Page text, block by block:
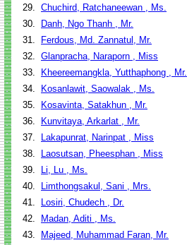
29. Chuchird, Ratchaneewan , Ms.
30.
Danh, Ngo Thanh , Mr.
31.
Ferdous, Md. Zannatul, Mr.
32. Glanpracha, Naraporn , Miss
33.
Kheereemangkla, Yutthaphong , Mr.
34.
Kosanlawit, Saowalak , Ms.
35.
Kosavinta, Satakhun , Mr.
36.
Kunvitaya, Arkarlat , Mr.
37.
Lakapunrat, Narinpat , Miss
38.
Laosutsan, Pheesphan , Miss
39.
Li, Lu , Ms.
40.
Limthongsakul, Sani , Mrs.
41.
Losiri, Chudech , Dr.
42.
Madan, Aditi , Ms.
43.
Majeed, Muhammad Faran, Mr.